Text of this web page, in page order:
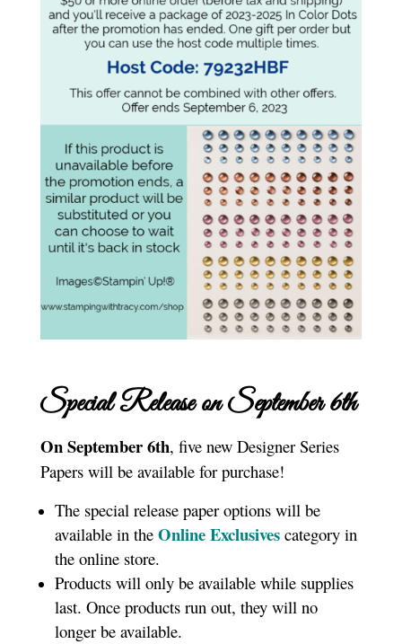
Special Release on September 6th
On September 6th, five new Designer Series
Papers will be available for purchase!
The special release paper options will be
available in the Online Exclusivescategory in
the online store.
Products will only be available while supplies
last. Once products run out, they will no
longer be available.